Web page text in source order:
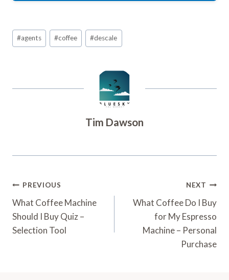
Post
Tags:
#agents #coffee #descale
Tim Dawson
Post
Navigation
PREVIOUS
What Coffee Machine
Should I Buy Quiz –
Selection Tool
NEXT
What Coffee Do I Buy
for My Espresso
Machine – Personal
Purchase